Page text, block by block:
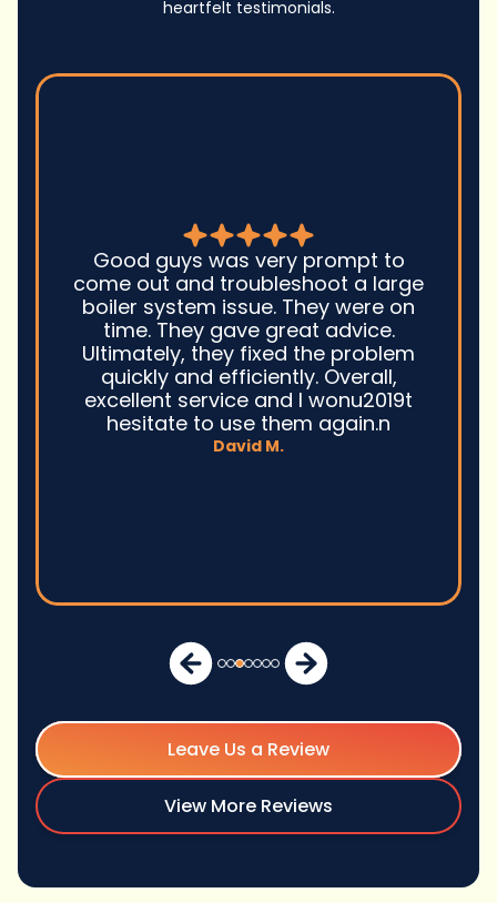
heartfelt testimonials.
Good guys was very prompt to
come out and troubleshoot a large
boiler system issue. They were on
time. They gave great advice.
Ultimately, they fixed the problem
quickly and efficiently. Overall,
excellent service and I wonu2019t
hesitate to use them again.n
David M.
Leave Us a Review
View More Reviews